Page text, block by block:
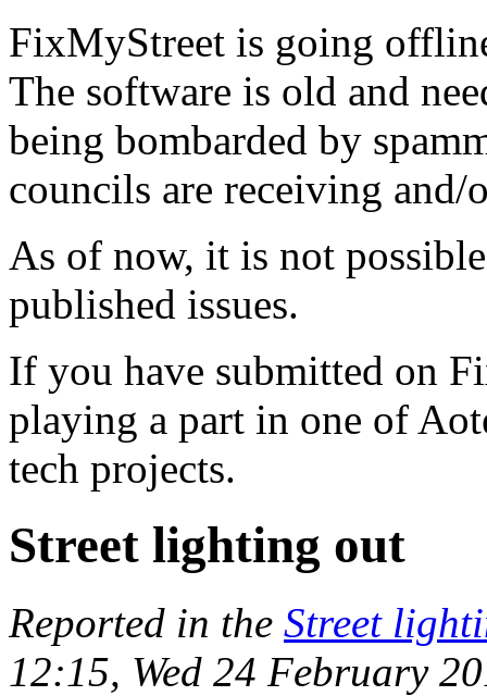
FixMyStreet is going
The software is old and
being bombarded by
councils are receiving
As of now, it is not
published issues.
If you have submitted on
playing a part in one of
tech projects.
Street lighting out
Reported in the Street
12:15, Wed 24 February